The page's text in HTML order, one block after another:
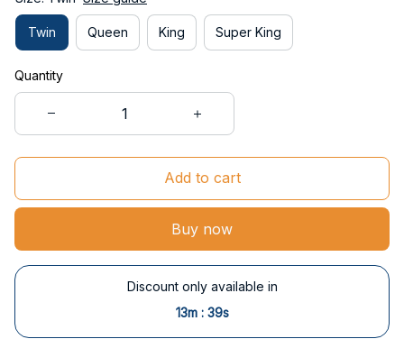
Twin Queen King Super King
Quantity
Add to cart
Buy now
Discount only available in
13m : 38s